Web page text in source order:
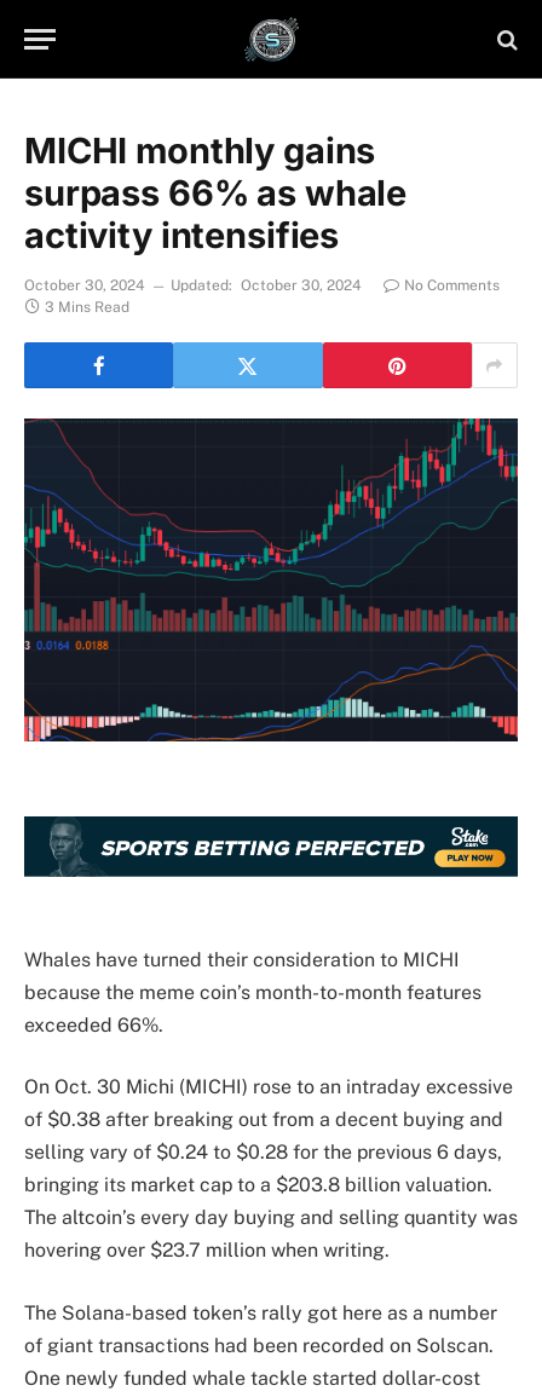
MICHI monthly gains
surpass 66% as whale
activity intensifies
October 30, 2024 Updated: October 30, 2024
No Comments
3 Mins Read
Whales have turned their consideration to MICHI
because the meme coin’s month-to-month features
exceeded 66%.
On Oct. 30 Michi (MICHI) rose to an intraday excessive
of $0.38 after breaking out from a decent buying and
selling vary of $0.24 to $0.28 for the previous 6 days,
bringing its market cap to a $203.8 billion valuation.
The altcoin’s every day buying and selling quantity was
hovering over $23.7 million when writing.
The Solana-based token’s rally got here as a number
of giant transactions had been recorded on Solscan.
One newly funded whale tackle started dollar-cost